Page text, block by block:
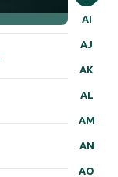
AI
AJ
AK
AL
AM
AN
AO